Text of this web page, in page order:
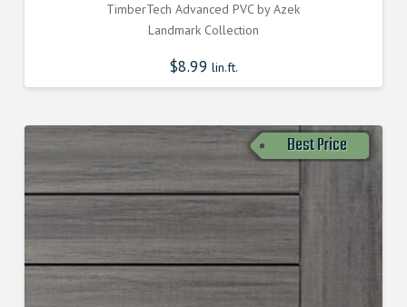
TimberTech Advanced PVC by Azek
Landmark Collection
$8.99 lin.ft.
Best Price